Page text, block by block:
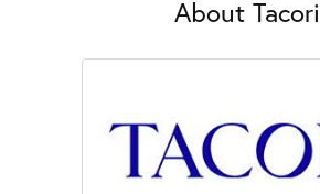
About Tacori